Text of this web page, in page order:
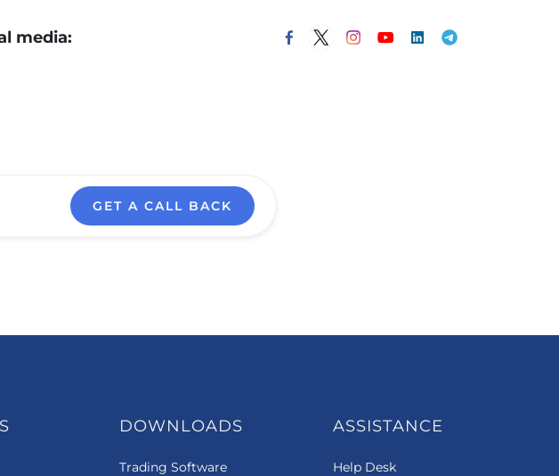
media:
GET A CALL BACK
DOWNLOADS
Trading Software
ASSISTANCE
Help Desk